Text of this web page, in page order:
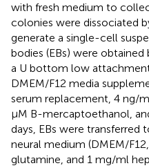
with fresh medium to
colonies were dissociated
generate a single-cell
bodies (EBs) were
a U bottom low
DMEM/F12 media
serum replacement, 4 ng/
µM B-mercaptoethanol,
days, EBs were transferred
neural medium (DMEM/
glutamine, and 1 mg/ml